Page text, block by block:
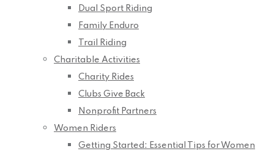
Dual Sport Riding
Family Enduro
Trail Riding
Charitable Activities
Charity Rides
Clubs Give Back
Nonprofit Partners
Women Riders
Getting Started: Essential Tips for Women